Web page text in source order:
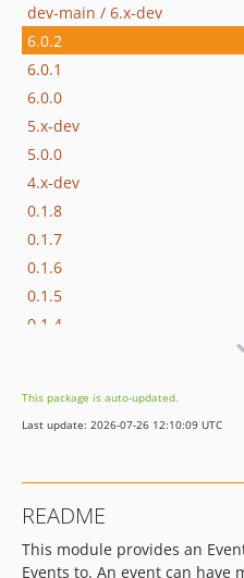
dev-main / 6.x-dev
6.0.2
6.0.1
6.0.0
5.x-dev
5.0.0
4.x-dev
0.1.8
0.1.7
0.1.6
0.1.5
0.1.4
0.1.1
0.1.0
This package is auto-updated.
Last update: 2026-07-26 12:10:09 UTC
README
This module provides an
Events to. An event can have